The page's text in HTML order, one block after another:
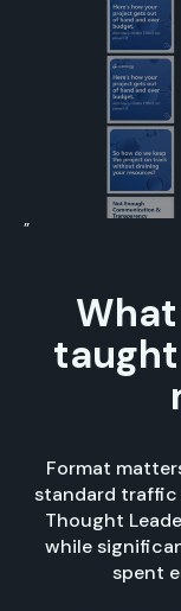
”
taught
Format
standard traffic
Thought
while
spent